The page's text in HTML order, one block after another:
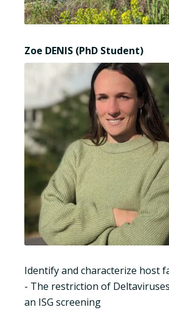
Zoe DENIS (PhD Student)
Identify and characterize host
- The restriction of
an ISG screening